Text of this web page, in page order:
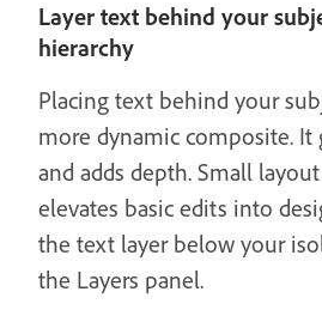
Layer text behind your
hierarchy
Placing text behind your
more dynamic composite.
and adds depth. Small
elevates basic edits into
the text layer below your
the Layers panel.